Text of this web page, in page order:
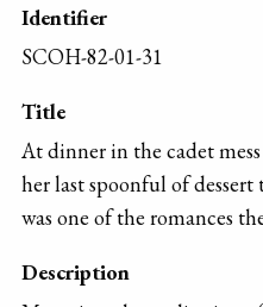
Identifier
SCOH-82-01-31
Title
At dinner in the cadet
her last spoonful of
was one of the romances
Description